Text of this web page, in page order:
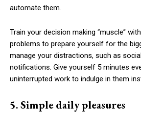
automate them.
Train your decision making “muscle”
problems to prepare yourself for the
manage your distractions, such as
notifications. Give yourself 5 minutes
uninterrupted work to indulge in them
5. Simple daily pleasures